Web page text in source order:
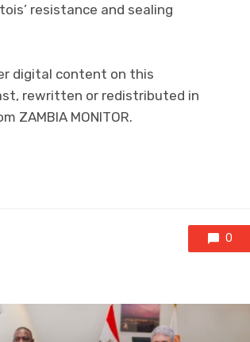
resistance and sealing
digital content on this
rewritten or redistributed in
ZAMBIA MONITOR.
0